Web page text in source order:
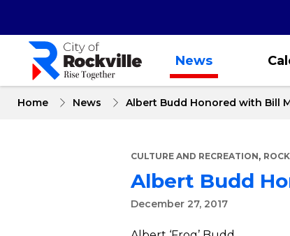
content
News
Home News Albert Budd Honored with Bill
CULTURE AND RECREATION,
Albert Budd
December 27, 2017